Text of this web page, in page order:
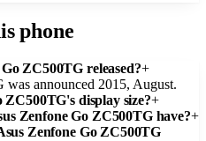
phone
ZC500TG released?+
announced 2015, August.
ZC500TG's display size?+
Zenfone Go ZC500TG have?+
Zenfone Go ZC500TG